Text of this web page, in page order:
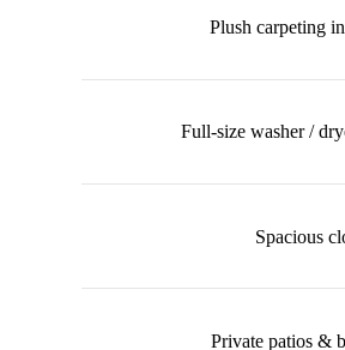
Plush carpeting
Full-size washer /
Spacious
Private patios &